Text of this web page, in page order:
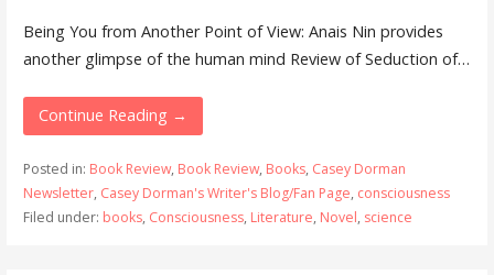
Being You from Another Point of View: Anais Nin provides
another glimpse of the human mind Review of Seduction of…
Continue Reading →
Posted in: Book Review, Book Review, Books, Casey Dorman
Newsletter, Casey Dorman's Writer's Blog/Fan Page, consciousness
Filed under: books, Consciousness, Literature, Novel, science